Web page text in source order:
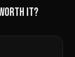
IT?